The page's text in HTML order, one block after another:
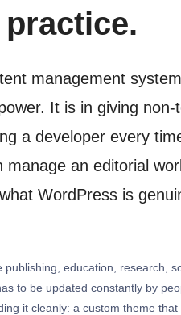
management
It is in giving
a developer every
manage an editorial
WordPress is
publishing, education, research,
to be updated constantly by
it cleanly: a custom theme